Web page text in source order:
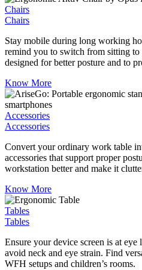
Chairs
Chairs
Stay mobile during long working
remind you to switch from sitting to
designed for better posture and to
Know More
Accessories
Accessories
Convert your ordinary work table
accessories that support proper
workstation better and make it
Know More
Tables
Tables
Ensure your device screen is at
avoid neck and eye strain. Find
WFH setups and children’s rooms.